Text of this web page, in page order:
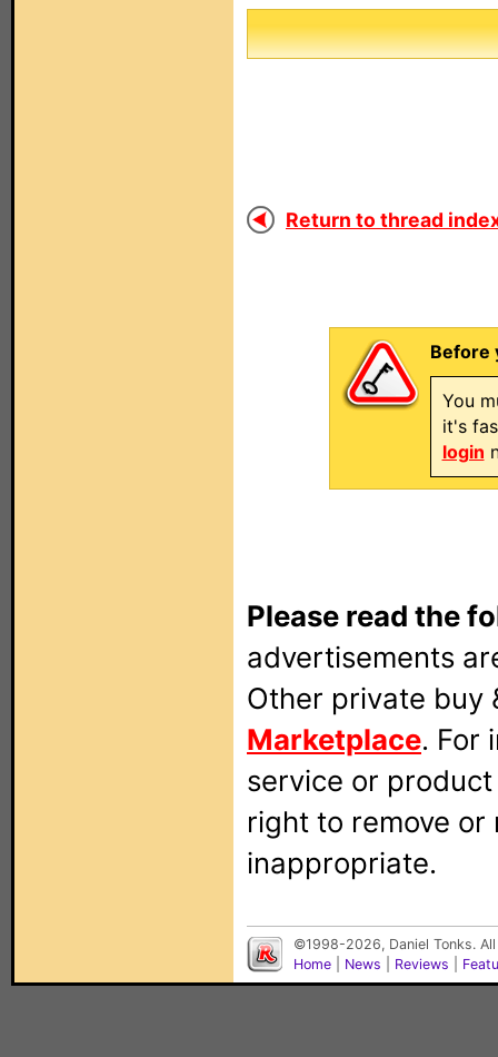
Return to thread
Before
You
it's
login
Please read the
advertisements
Other private buy
Marketplace. For
service or
right to remove
inappropriate.
©1998-2026, Daniel Tonks.
Home
News Reviews